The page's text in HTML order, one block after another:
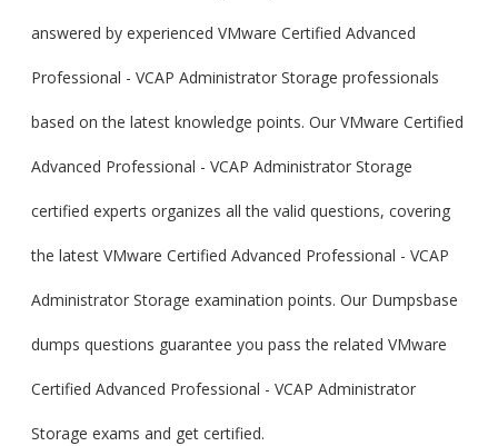
answered by experienced VMware Certified Advanced
Professional - VCAP Administrator Storage professionals
based on the latest knowledge points. Our VMware Certified
Advanced Professional - VCAP Administrator Storage
certified experts organizes all the valid questions, covering
the latest VMware Certified Advanced Professional - VCAP
Administrator Storage examination points. Our Dumpsbase
dumps questions guarantee you pass the related VMware
Certified Advanced Professional - VCAP Administrator
Storage exams and get certified.